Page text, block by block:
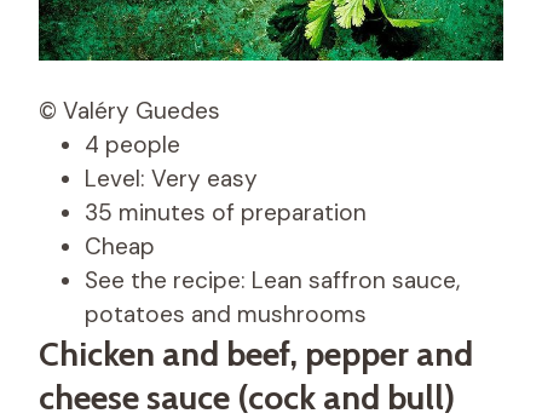
© Valéry Guedes
4 people
Level: Very easy
35 minutes of preparation
Cheap
See the recipe: Lean saffron sauce,
potatoes and mushrooms
Chicken and beef, pepper and
cheese sauce (cock and bull)